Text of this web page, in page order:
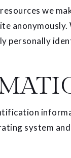
we
personally
system